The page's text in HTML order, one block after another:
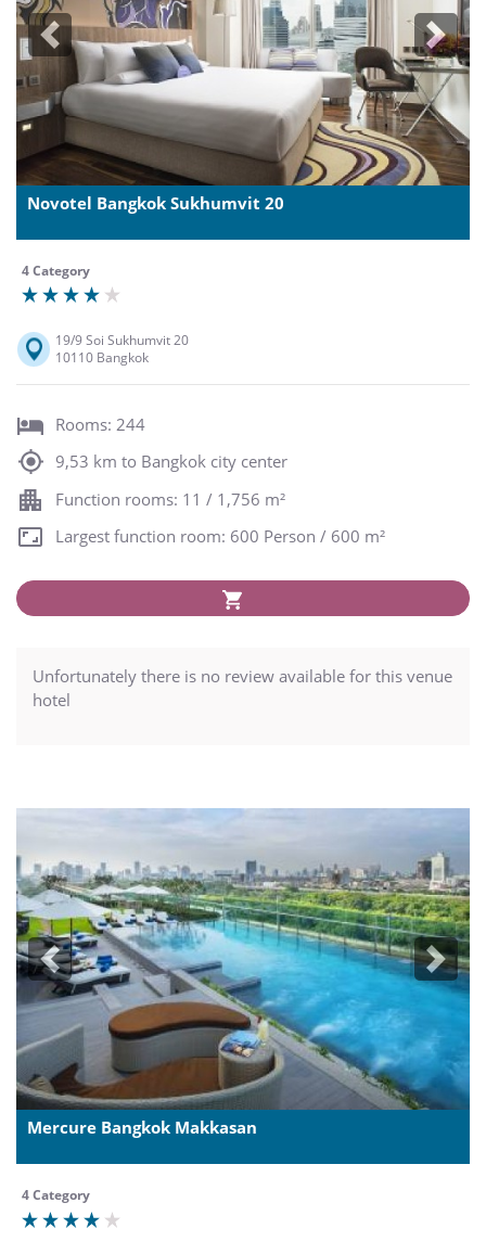
Previous Next
Novotel Bangkok Sukhumvit 20
4 Category
19/9 Soi Sukhumvit 20
10110 Bangkok
Rooms: 244
9,53 km to Bangkok city center
Function rooms: 11 / 1,756 m²
Largest function room: 600 Person / 600 m²
Unfortunately there is no review available for this venue
hotel
Previous Next
Mercure Bangkok Makkasan
4 Category